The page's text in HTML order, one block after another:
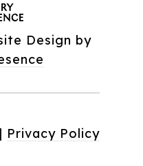
Design by
| Privacy Policy